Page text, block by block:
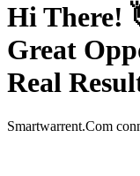
Hi There!
Great
Real
Smartwarrent.Com